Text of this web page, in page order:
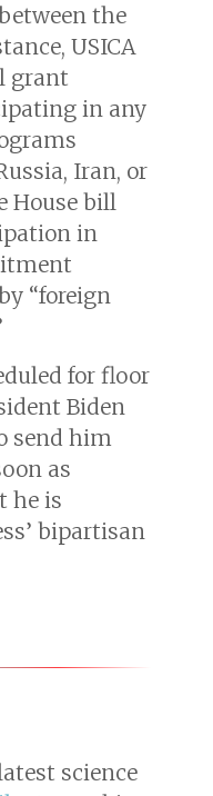
the
USICA
grant
in any
Iran, or
House bill
in
“foreign
for floor
Biden
send him
as
he is
bipartisan
science